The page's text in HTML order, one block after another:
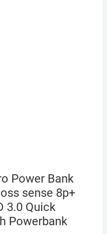
Power Bank
sense 8p+
3.0 Quick
Powerbank